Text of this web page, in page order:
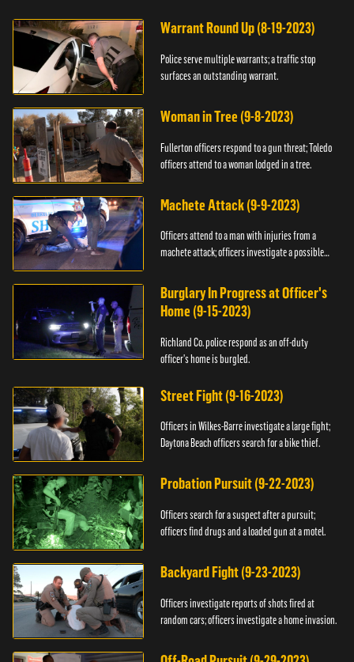
Warrant Round Up (8-19-2023)
Police serve multiple warrants; a traffic stop
surfaces an outstanding warrant.
Woman in Tree (9-8-2023)
Fullerton officers respond to a gun threat; Toledo
officers attend to a woman lodged in a tree.
Machete Attack (9-9-2023)
Officers attend to a man with injuries from a
machete attack; officers investigate a possible
Burglary In Progress at Officer's
Home (9-15-2023)
Richland Co. police respond as an off-duty
officer's home is burgled.
Street Fight (9-16-2023)
Officers in Wilkes-Barre investigate a large fight;
Daytona Beach officers search for a bike thief.
Probation Pursuit (9-22-2023)
Officers search for a suspect after a pursuit;
officers find drugs and a loaded gun at a motel.
Backyard Fight (9-23-2023)
Officers investigate reports of shots fired at
random cars; officers investigate a home invasion.